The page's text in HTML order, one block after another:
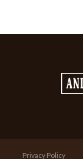
Privacy Policy